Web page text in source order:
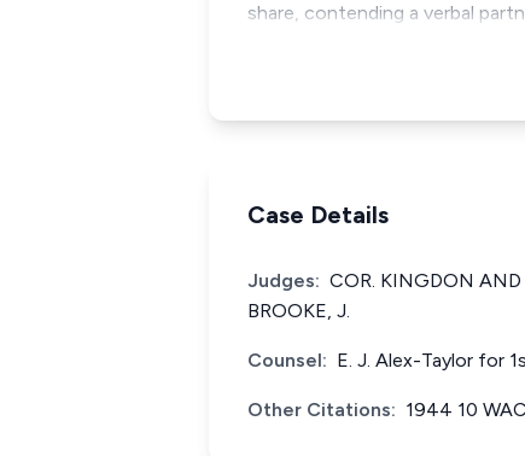
share, contending a verbal
Case Details
Judges: COR. KINGDON
BROOKE, J.
Counsel: E. J. Alex-Taylor for
Other Citations: 1944 10